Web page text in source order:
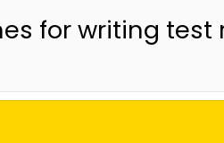
for writing test